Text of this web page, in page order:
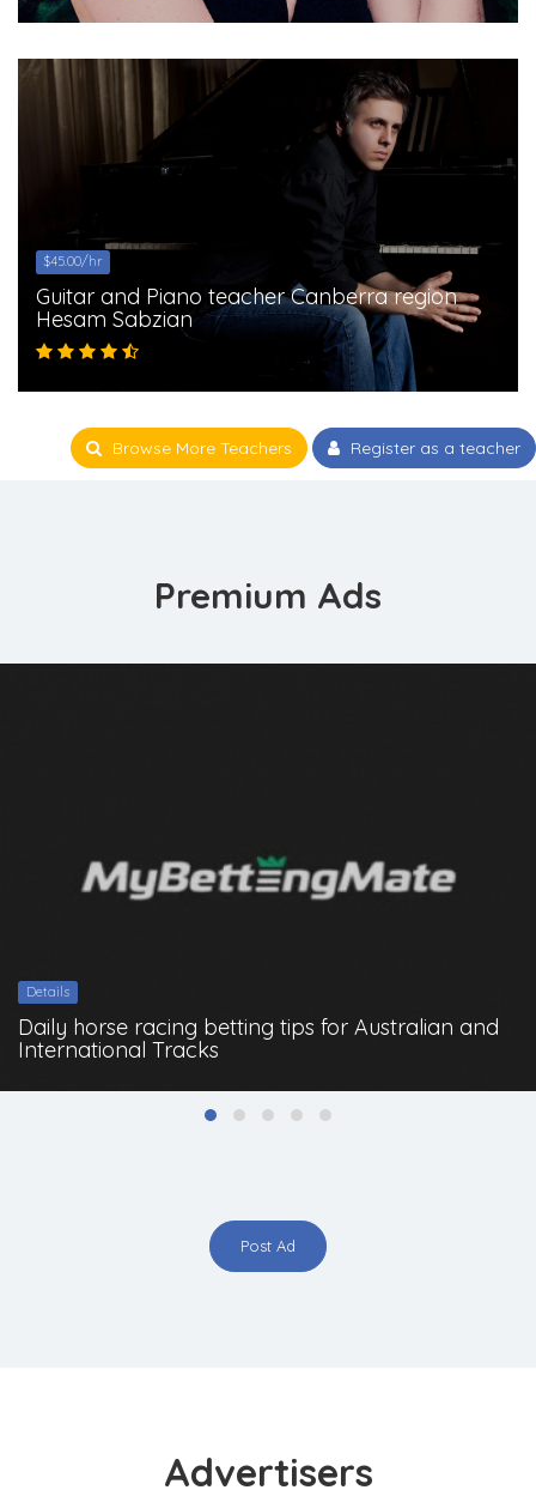
$45.00/hr
Guitar and Piano teacher Canberra region
Hesam Sabzian
Browse More Teachers Register as a teacher
Premium Ads
Details
Daily horse racing betting tips for Australian and
International Tracks
Post Ad
Advertisers